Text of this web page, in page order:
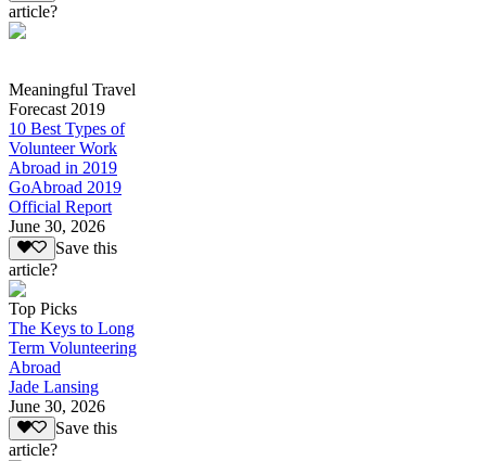
article?
Meaningful Travel
Forecast 2019
10 Best Types of
Volunteer Work
Abroad in 2019
GoAbroad 2019
Official Report
June 30, 2026
Save this
article?
Top Picks
The Keys to Long
Term Volunteering
Abroad
Jade Lansing
June 30, 2026
Save this
article?